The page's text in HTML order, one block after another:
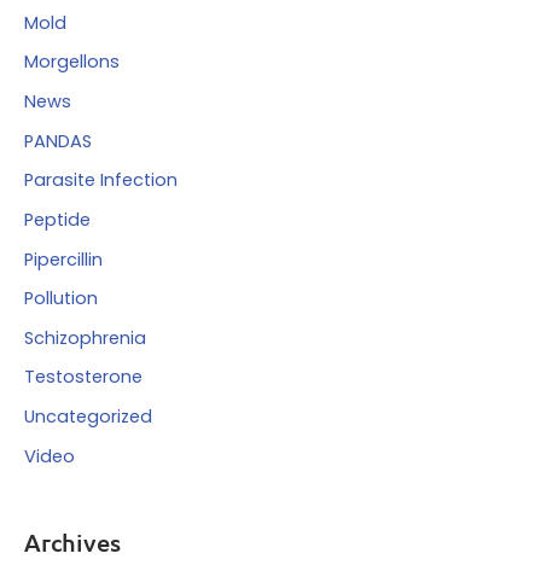
Mold
Morgellons
News
PANDAS
Parasite Infection
Peptide
Pipercillin
Pollution
Schizophrenia
Testosterone
Uncategorized
Video
Archives